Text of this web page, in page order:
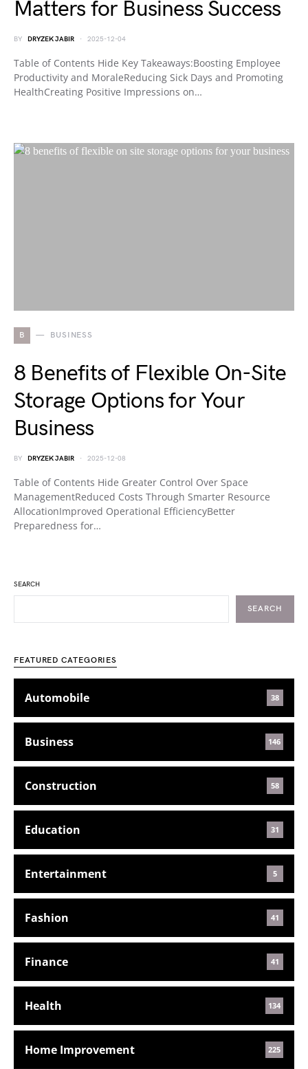
Matters for Business Success
BY DRYZEK JABIR 2025-12-04
Table of Contents Hide Key Takeaways:Boosting Employee
Productivity and MoraleReducing Sick Days and Promoting
HealthCreating Positive Impressions on…
B BUSINESS
8 Benefits of Flexible On-Site
Storage Options for Your
Business
BY DRYZEK JABIR 2025-12-08
Table of Contents Hide Greater Control Over Space
ManagementReduced Costs Through Smarter Resource
AllocationImproved Operational EfficiencyBetter
Preparedness for…
SEARCH
SEARCH
FEATURED CATEGORIES
Automobile 38
Business 146
Construction 58
Education 31
Entertainment 5
Fashion 41
Finance 41
Health 134
Home Improvement 225